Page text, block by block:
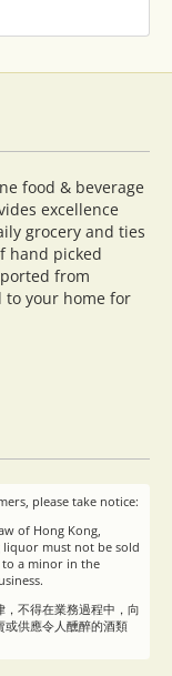
food & beverage
excellence
grocery and ties
hand picked
from
to your home for
please take notice:
of Hong Kong,
liquor must not be sold
a minor in the
，不得在業務過程中，向
或供應令人醺醉的酒類